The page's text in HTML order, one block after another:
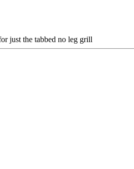
just the tabbed no leg grill